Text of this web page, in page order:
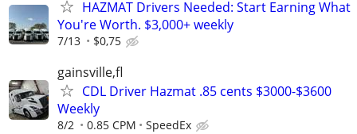
HAZMAT Drivers Needed: Start Earning What
You're Worth. $3,000+ weekly
7/13 $0,75
gainsville,fl
CDL Driver Hazmat .85 cents $3000-$3600
Weekly
8/2 0.85 CPM SpeedEx